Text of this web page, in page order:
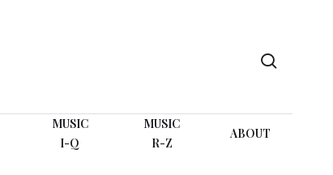
MUSIC
I-Q
MUSIC
R-Z
ABOUT